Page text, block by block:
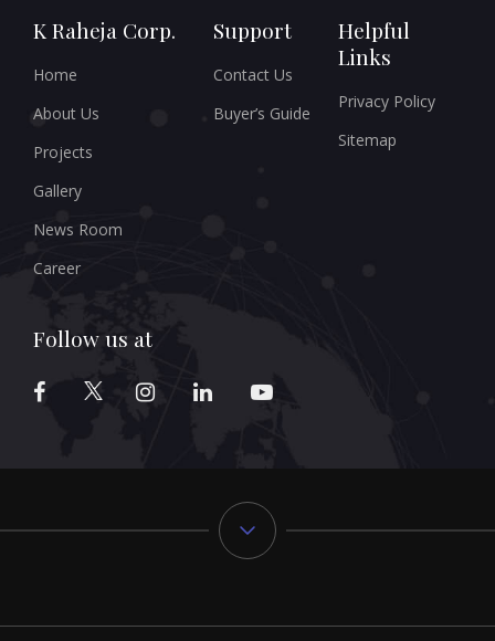
K Raheja Corp.
Home
About Us
Projects
Gallery
News Room
Career
Support
Contact Us
Buyer’s Guide
Helpful
Links
Privacy Policy
Sitemap
Follow us at